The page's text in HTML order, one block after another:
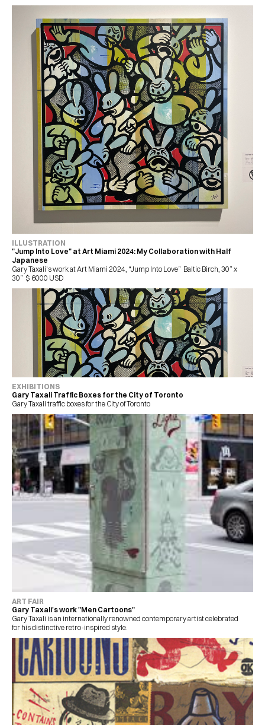
ILLUSTRATION
"Jump Into Love" at Art Miami 2024: My Collaboration with Half
Japanese
Gary Taxali's work at Art Miami 2024, “Jump Into Love”  Baltic Birch, 30” x
30”  $ 6000 USD
EXHIBITIONS
Gary Taxali Traffic Boxes for the City of Toronto
Gary Taxali traffic boxes for the City of Toronto
ART FAIR
Gary Taxali's work "Men Cartoons"
Gary Taxali is an internationally renowned contemporary artist celebrated
for his distinctive retro-inspired style.